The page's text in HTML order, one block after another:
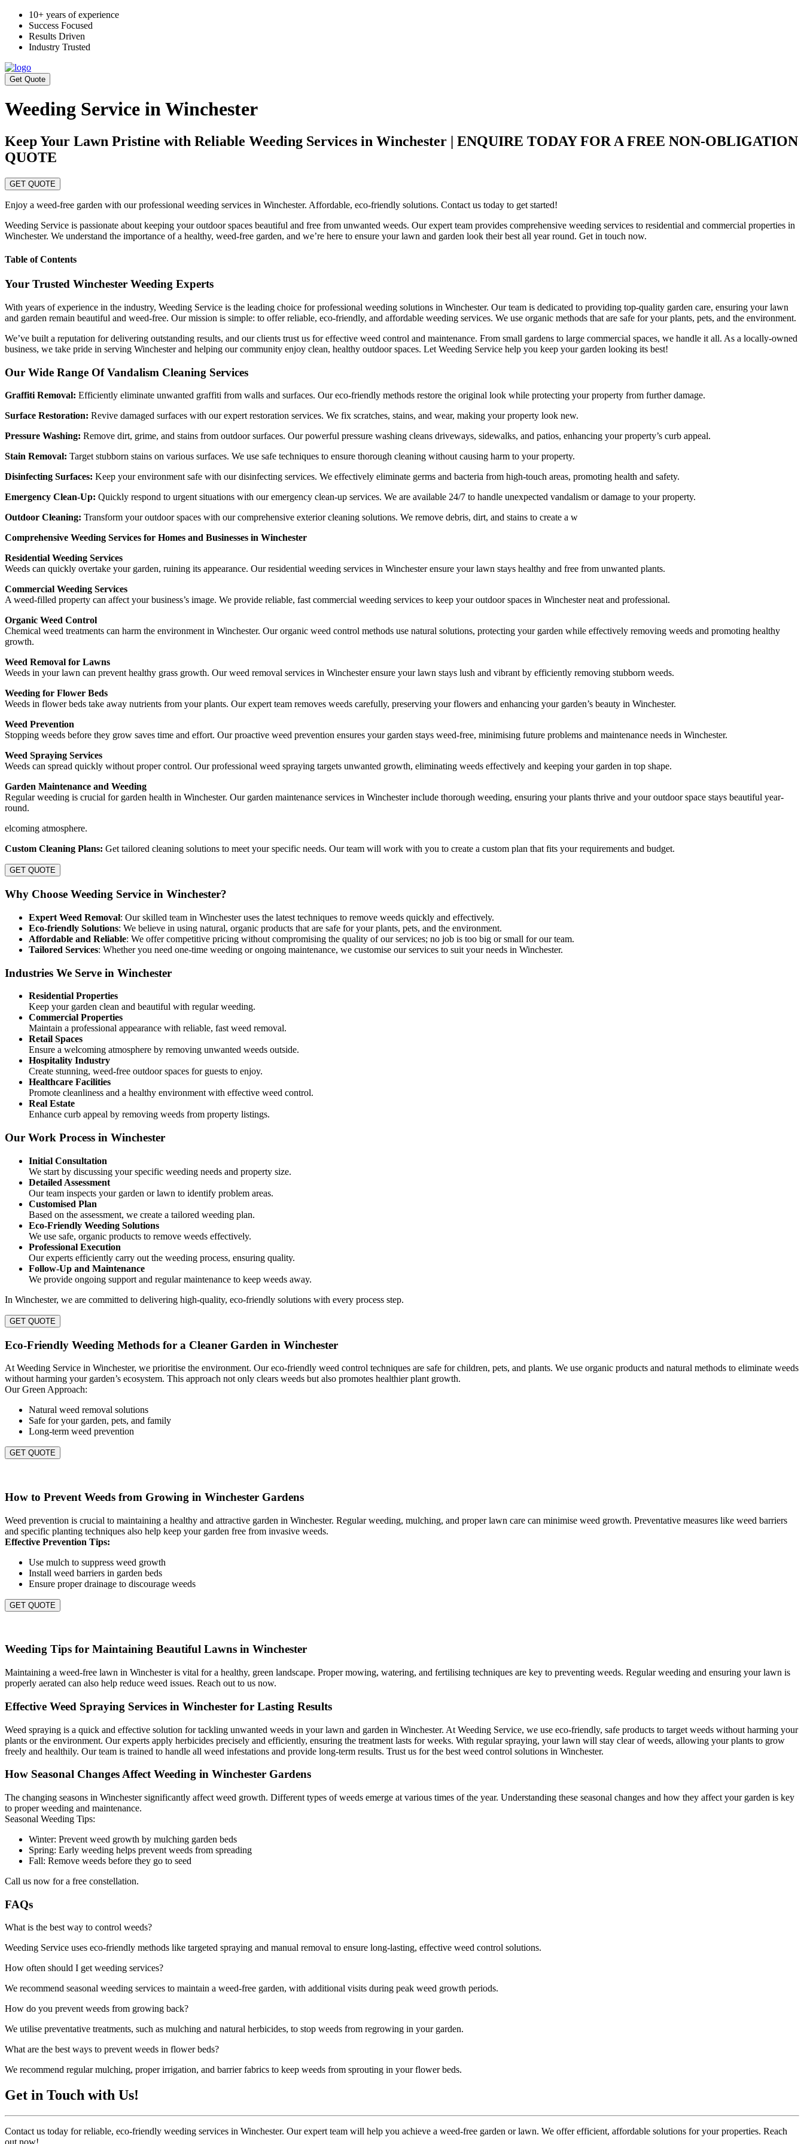
10+ years of experience
Success Focused
Results Driven
Industry Trusted
Get Quote
Weeding Service in Winchester
Keep Your Lawn Pristine with Reliable Weeding Services in Winchester | ENQUIRE TODAY FOR A FREE NON-OBLIGATION
QUOTE
GET QUOTE
Enjoy a weed-free garden with our professional weeding services in Winchester. Affordable, eco-friendly solutions. Contact us today to get started!
Weeding Service is passionate about keeping your outdoor spaces beautiful and free from unwanted weeds. Our expert team provides comprehensive weeding services to residential and commercial properties in
Winchester. We understand the importance of a healthy, weed-free garden, and we’re here to ensure your lawn and garden look their best all year round. Get in touch now.
Table of Contents
Your Trusted Winchester Weeding Experts
With years of experience in the industry, Weeding Service is the leading choice for professional weeding solutions in Winchester. Our team is dedicated to providing top-quality garden care, ensuring your lawn
and garden remain beautiful and weed-free. Our mission is simple: to offer reliable, eco-friendly, and affordable weeding services. We use organic methods that are safe for your plants, pets, and the environment.
We’ve built a reputation for delivering outstanding results, and our clients trust us for effective weed control and maintenance. From small gardens to large commercial spaces, we handle it all. As a locally-owned
business, we take pride in serving Winchester and helping our community enjoy clean, healthy outdoor spaces. Let Weeding Service help you keep your garden looking its best!
Our Wide Range Of Vandalism Cleaning Services
Graffiti Removal: Efficiently eliminate unwanted graffiti from walls and surfaces. Our eco-friendly methods restore the original look while protecting your property from further damage.
Surface Restoration: Revive damaged surfaces with our expert restoration services. We fix scratches, stains, and wear, making your property look new.
Pressure Washing: Remove dirt, grime, and stains from outdoor surfaces. Our powerful pressure washing cleans driveways, sidewalks, and patios, enhancing your property’s curb appeal.
Stain Removal: Target stubborn stains on various surfaces. We use safe techniques to ensure thorough cleaning without causing harm to your property.
Disinfecting Surfaces: Keep your environment safe with our disinfecting services. We effectively eliminate germs and bacteria from high-touch areas, promoting health and safety.
Emergency Clean-Up: Quickly respond to urgent situations with our emergency clean-up services. We are available 24/7 to handle unexpected vandalism or damage to your property.
Outdoor Cleaning: Transform your outdoor spaces with our comprehensive exterior cleaning solutions. We remove debris, dirt, and stains to create a w
Comprehensive Weeding Services for Homes and Businesses in Winchester
Residential Weeding Services
Weeds can quickly overtake your garden, ruining its appearance. Our residential weeding services in Winchester ensure your lawn stays healthy and free from unwanted plants.
Commercial Weeding Services
A weed-filled property can affect your business’s image. We provide reliable, fast commercial weeding services to keep your outdoor spaces in Winchester neat and professional.
Organic Weed Control
Chemical weed treatments can harm the environment in Winchester. Our organic weed control methods use natural solutions, protecting your garden while effectively removing weeds and promoting healthy
growth.
Weed Removal for Lawns
Weeds in your lawn can prevent healthy grass growth. Our weed removal services in Winchester ensure your lawn stays lush and vibrant by efficiently removing stubborn weeds.
Weeding for Flower Beds
Weeds in flower beds take away nutrients from your plants. Our expert team removes weeds carefully, preserving your flowers and enhancing your garden’s beauty in Winchester.
Weed Prevention
Stopping weeds before they grow saves time and effort. Our proactive weed prevention ensures your garden stays weed-free, minimising future problems and maintenance needs in Winchester.
Weed Spraying Services
Weeds can spread quickly without proper control. Our professional weed spraying targets unwanted growth, eliminating weeds effectively and keeping your garden in top shape.
Garden Maintenance and Weeding
Regular weeding is crucial for garden health in Winchester. Our garden maintenance services in Winchester include thorough weeding, ensuring your plants thrive and your outdoor space stays beautiful year-
round.
elcoming atmosphere.
Custom Cleaning Plans: Get tailored cleaning solutions to meet your specific needs. Our team will work with you to create a custom plan that fits your requirements and budget.
GET QUOTE
Why Choose Weeding Service in Winchester?
Expert Weed Removal: Our skilled team in Winchester uses the latest techniques to remove weeds quickly and effectively.
Eco-friendly Solutions: We believe in using natural, organic products that are safe for your plants, pets, and the environment.
Affordable and Reliable: We offer competitive pricing without compromising the quality of our services; no job is too big or small for our team.
Tailored Services: Whether you need one-time weeding or ongoing maintenance, we customise our services to suit your needs in Winchester.
Industries We Serve in Winchester
Residential Properties
Keep your garden clean and beautiful with regular weeding.
Commercial Properties
Maintain a professional appearance with reliable, fast weed removal.
Retail Spaces
Ensure a welcoming atmosphere by removing unwanted weeds outside.
Hospitality Industry
Create stunning, weed-free outdoor spaces for guests to enjoy.
Healthcare Facilities
Promote cleanliness and a healthy environment with effective weed control.
Real Estate
Enhance curb appeal by removing weeds from property listings.
Our Work Process in Winchester
Initial Consultation
We start by discussing your specific weeding needs and property size.
Detailed Assessment
Our team inspects your garden or lawn to identify problem areas.
Customised Plan
Based on the assessment, we create a tailored weeding plan.
Eco-Friendly Weeding Solutions
We use safe, organic products to remove weeds effectively.
Professional Execution
Our experts efficiently carry out the weeding process, ensuring quality.
Follow-Up and Maintenance
We provide ongoing support and regular maintenance to keep weeds away.
In Winchester, we are committed to delivering high-quality, eco-friendly solutions with every process step.
GET QUOTE
Eco-Friendly Weeding Methods for a Cleaner Garden in Winchester
At Weeding Service in Winchester, we prioritise the environment. Our eco-friendly weed control techniques are safe for children, pets, and plants. We use organic products and natural methods to eliminate weeds
without harming your garden’s ecosystem. This approach not only clears weeds but also promotes healthier plant growth.
Our Green Approach:
Natural weed removal solutions
Safe for your garden, pets, and family
Long-term weed prevention
GET QUOTE
How to Prevent Weeds from Growing in Winchester Gardens
Weed prevention is crucial to maintaining a healthy and attractive garden in Winchester. Regular weeding, mulching, and proper lawn care can minimise weed growth. Preventative measures like weed barriers
and specific planting techniques also help keep your garden free from invasive weeds.
Effective Prevention Tips:
Use mulch to suppress weed growth
Install weed barriers in garden beds
Ensure proper drainage to discourage weeds
GET QUOTE
Weeding Tips for Maintaining Beautiful Lawns in Winchester
Maintaining a weed-free lawn in Winchester is vital for a healthy, green landscape. Proper mowing, watering, and fertilising techniques are key to preventing weeds. Regular weeding and ensuring your lawn is
properly aerated can also help reduce weed issues. Reach out to us now.
Effective Weed Spraying Services in Winchester for Lasting Results
Weed spraying is a quick and effective solution for tackling unwanted weeds in your lawn and garden in Winchester. At Weeding Service, we use eco-friendly, safe products to target weeds without harming your
plants or the environment. Our experts apply herbicides precisely and efficiently, ensuring the treatment lasts for weeks. With regular spraying, your lawn will stay clear of weeds, allowing your plants to grow
freely and healthily. Our team is trained to handle all weed infestations and provide long-term results. Trust us for the best weed control solutions in Winchester.
How Seasonal Changes Affect Weeding in Winchester Gardens
The changing seasons in Winchester significantly affect weed growth. Different types of weeds emerge at various times of the year. Understanding these seasonal changes and how they affect your garden is key
to proper weeding and maintenance.
Seasonal Weeding Tips:
Winter: Prevent weed growth by mulching garden beds
Spring: Early weeding helps prevent weeds from spreading
Fall: Remove weeds before they go to seed
Call us now for a free constellation.
FAQs
What is the best way to control weeds?
Weeding Service uses eco-friendly methods like targeted spraying and manual removal to ensure long-lasting, effective weed control solutions.
How often should I get weeding services?
We recommend seasonal weeding services to maintain a weed-free garden, with additional visits during peak weed growth periods.
How do you prevent weeds from growing back?
We utilise preventative treatments, such as mulching and natural herbicides, to stop weeds from regrowing in your garden.
What are the best ways to prevent weeds in flower beds?
We recommend regular mulching, proper irrigation, and barrier fabrics to keep weeds from sprouting in your flower beds.
Get in Touch with Us!
Contact us today for reliable, eco-friendly weeding services in Winchester. Our expert team will help you achieve a weed-free garden or lawn. We offer efficient, affordable solutions for your properties. Reach